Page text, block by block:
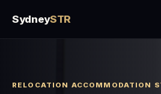
SydneySTR
RELOCATION ACCOMMODATION